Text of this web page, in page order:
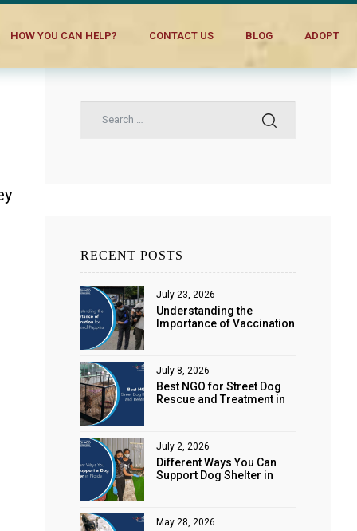
HOW YOU CAN HELP? CONTACT US BLOG ADOPT
RECENT POSTS
Understanding the
Importance of Vaccination
July 23, 2026
Best NGO for Street Dog
Rescue and Treatment in
July 8, 2026
Different Ways You Can
Support Dog Shelter in
July 2, 2026
May 28, 2026